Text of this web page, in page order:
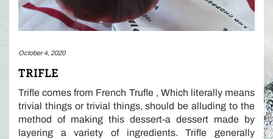
October 4, 2020
TRIFLE
Trifle comes from French Trufle , Which literally means
trivial things or trivial things, should be alluding to the
method of making this dessert-a dessert made by
layering a variety of ingredients. Trifle generally